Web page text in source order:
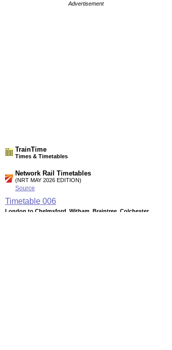
Advertisement
TrainTime
Times & Timetables
Network Rail Timetables
(NRT MAY 2026 EDITION)
Source
Timetable 006
London to Chelmsford, Witham, Braintree, Colchester,